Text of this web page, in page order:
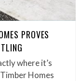
PROVES
where it’s
Homes